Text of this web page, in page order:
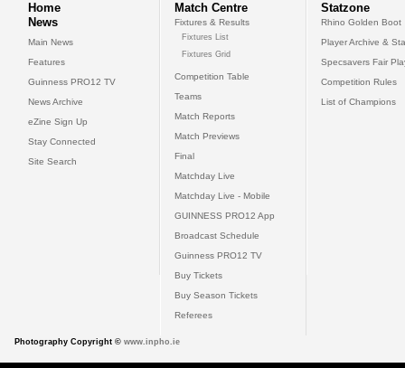
Home
News
Main News
Features
Guinness PRO12 TV
News Archive
eZine Sign Up
Stay Connected
Site Search
Match Centre
Fixtures & Results
Fixtures List
Fixtures Grid
Competition Table
Teams
Match Reports
Match Previews
Final
Matchday Live
Matchday Live - Mobile
GUINNESS PRO12 App
Broadcast Schedule
Guinness PRO12 TV
Buy Tickets
Buy Season Tickets
Referees
Statzone
Rhino Golden Boot
Player Archive &
Specsavers Fair
Competition Rules
List of Champions
Photography Copyright © www.inpho.ie